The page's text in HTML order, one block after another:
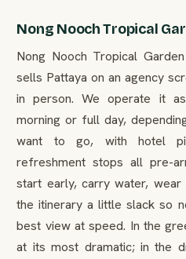
Nong Nooch Tropical
Nong Nooch Tropical
sells Pattaya on an agency
in person. We operate it
morning or full day,
want to go, with hotel
refreshment stops all pre-
start early, carry water,
the itinerary a little slack so
best view at speed. In the
at its most dramatic; in the